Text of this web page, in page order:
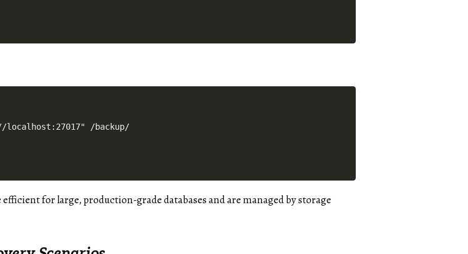
for large, production-grade databases and are managed by storage